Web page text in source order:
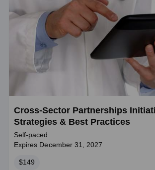
Cross-Sector Partnerships
Strategies & Best Practices
Self-paced
Expires December 31, 2027
Price
$149